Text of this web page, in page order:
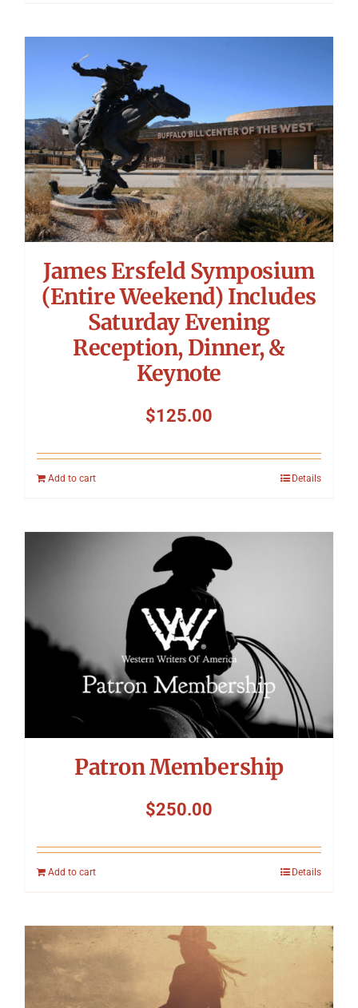
James Ersfeld Symposium
(Entire Weekend) Includes
Saturday Evening
Reception, Dinner, &
Keynote
$125.00
Add to cart Details
Patron Membership
$250.00
Add to cart Details